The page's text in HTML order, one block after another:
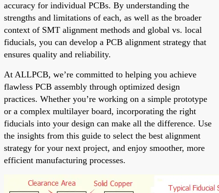
accuracy for individual PCBs. By understanding the
strengths and limitations of each, as well as the broader
context of SMT alignment methods and global vs. local
fiducials, you can develop a PCB alignment strategy that
ensures quality and reliability.
At ALLPCB, we’re committed to helping you achieve
flawless PCB assembly through optimized design
practices. Whether you’re working on a simple prototype
or a complex multilayer board, incorporating the right
fiducials into your design can make all the difference. Use
the insights from this guide to select the best alignment
strategy for your next project, and enjoy smoother, more
efficient manufacturing processes.